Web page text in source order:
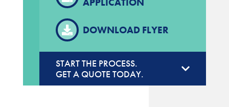
DOWNLOAD FLYER
START THE PROCESS.
GET A QUOTE TODAY.